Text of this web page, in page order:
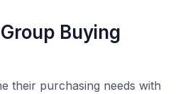
Buying
their purchasing needs with